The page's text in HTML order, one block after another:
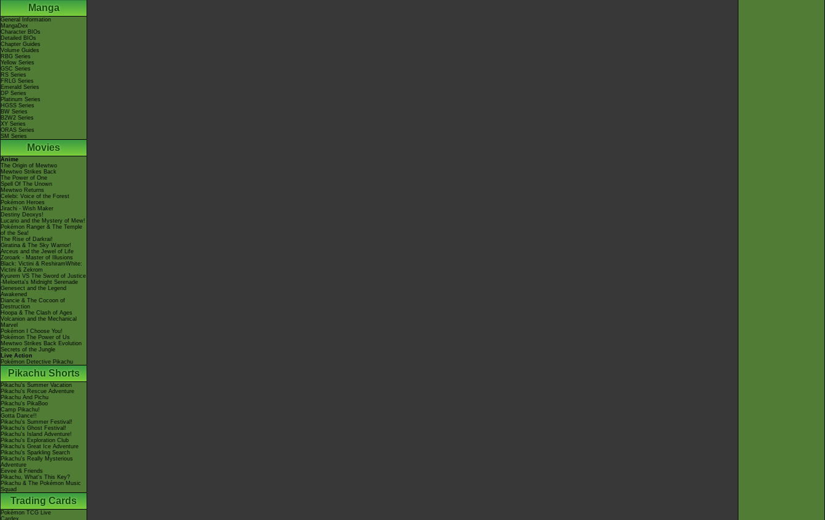
Manga
General Information
MangaDex
Character BIOs
Detailed BIOs
Chapter Guides
Volume Guides
RBG Series
Yellow Series
GSC Series
RS Series
FRLG Series
Emerald Series
DP Series
Platinum Series
HGSS Series
BW Series
B2W2 Series
XY Series
ORAS Series
SM Series
Movies
Anime
The Origin of Mewtwo
Mewtwo Strikes Back
The Power of One
Spell Of The Unown
Mewtwo Returns
Celebi: Voice of the Forest
Pokémon Heroes
Jirachi - Wish Maker
Destiny Deoxys!
Lucario and the Mystery of Mew!
Pokémon Ranger & The Temple
of the Sea!
The Rise of Darkrai!
Giratina & The Sky Warrior!
Arceus and the Jewel of Life
Zoroark - Master of Illusions
Black: Victini & ReshiramWhite:
Victini & Zekrom
Kyurem VS The Sword of Justice
-Meloetta's Midnight Serenade
Genesect and the Legend
Awakened
Diancie & The Cocoon of
Destruction
Hoopa & The Clash of Ages
Volcanion and the Mechanical
Marvel
Pokémon I Choose You!
Pokémon The Power of Us
Mewtwo Strikes Back Evolution
Secrets of the Jungle
Live Action
Pokémon Detective Pikachu
Pikachu Shorts
Pikachu's Summer Vacation
Pikachu's Rescue Adventure
Pikachu And Pichu
Pikachu's PikaBoo
Camp Pikachu!
Gotta Dance!!
Pikachu's Summer Festival!
Pikachu's Ghost Festival!
Pikachu's Island Adventure!
Pikachu's Exploration Club
Pikachu's Great Ice Adventure
Pikachu's Sparkling Search
Pikachu's Really Mysterious
Adventure
Eevee & Friends
Pikachu, What's This Key?
Pikachu & The Pokémon Music
Squad
Trading Cards
Pokémon TCG Live
Cardex